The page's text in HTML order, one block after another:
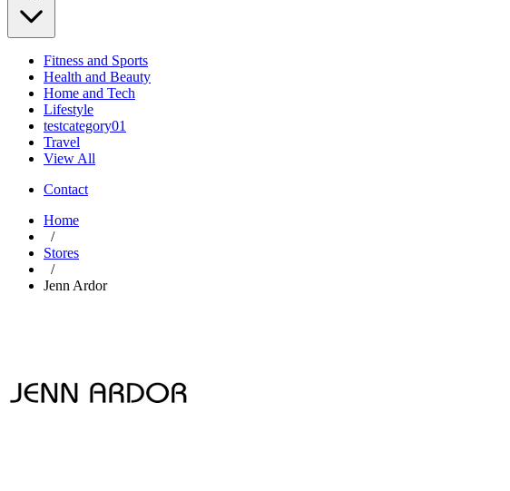
Fitness and Sports
Health and Beauty
Home and Tech
Lifestyle
testcategory01
Travel
View All
Contact
Home
/
Stores
/
Jenn Ardor